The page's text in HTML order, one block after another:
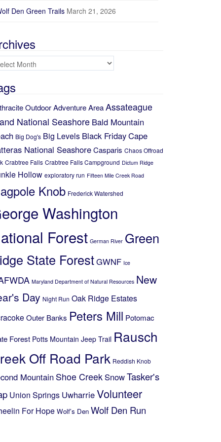
Den Green Trails March 21, 2026
Outdoor Adventure AreaAssateague
National Seashore Bald Mountain
Big Dog's Big Levels Black FridayCape
National SeashoreCasparis Chaos Offroad
Crabtree Falls Crabtree Falls Campground Dictum Ridge
Hollow exploratory run Fifteen Mile Creek Road
Knob Frederick Watershed
Washington
Forest German River Green
State ForestGWNF Ice
Maryland Department of Natural Resources New
Day Night Run Oak Ridge Estates
Outer Banks Peters Mill Potomac
Forest Potts Mountain Jeep Trail Rausch
Off Road Park Reddish Knob
Mountain Shoe Creek SnowTasker's
Union Springs UwharrieVolunteer
For Hope Wolf's Den Wolf Den Run